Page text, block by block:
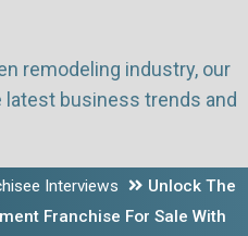
remodeling industry, our
business trends and
Interviews
Unlock The
Franchise For Sale With